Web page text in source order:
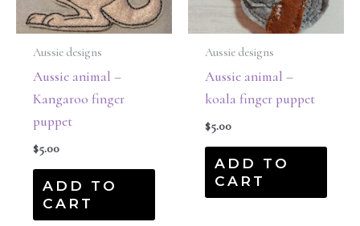
Aussie designs
Aussie animal –
Kangaroo finger
puppet
$5.00
ADD TO
CART
Aussie designs
Aussie animal –
koala finger puppet
$5.00
ADD TO
CART